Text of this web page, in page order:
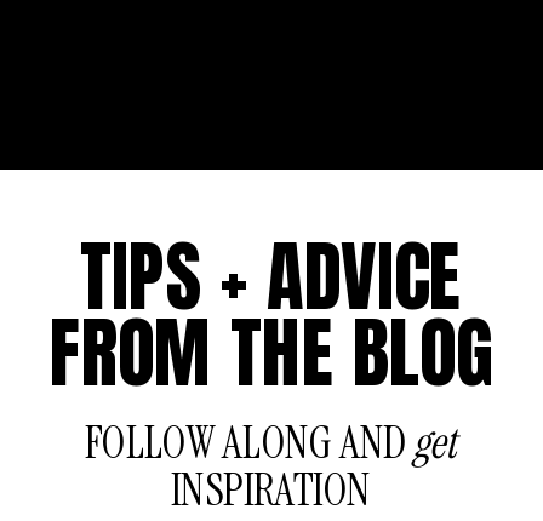
FOLLOW ALONG ANDget
INSPIRATION
TIPS + ADVICE
FROM THE BLOG